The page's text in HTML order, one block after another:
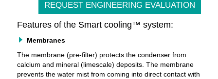
REQUEST ENGINEERING EVALUATION
Features of the Smart cooling™ system:
Membranes
The membrane (pre-filter) protects the condenser from
calcium and mineral (limescale) deposits. The membrane
prevents the water mist from coming into direct contact with